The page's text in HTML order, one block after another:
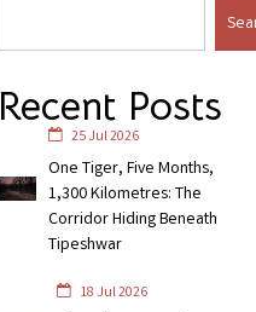
Recent Posts
25 Jul 2026
One Tiger, Five Months,
1,300 Kilometres: The
Corridor Hiding Beneath
Tipeshwar
18 Jul 2026